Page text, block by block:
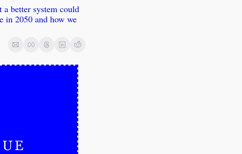
better system could
in 2050 and how we